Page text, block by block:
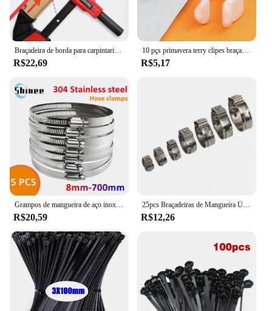
R$22,69
10 pçs primavera terry clipes braçadeira tubos 12/16/19/25/28mm base ferramenta clipes pesados tubos braçadeira suportes clipes de fixação de tubo
R$5,17
Grampos de mangueira de aço inoxidável resistentes, carro, combustível, verme, movimentação, bens, anti-oxidação, 8mm-700mm, 5pcs
R$20,59
25pcs Braçadeiras de Mangueira Único Orelha Stepless 4.7-23.5mm 304 Braçadeiras de Aço Inoxidável Cinch Braçadeira Anéis para Vedação Tipos de Mangueira
R$12,26